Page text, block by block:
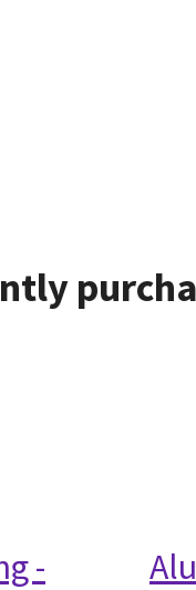
-